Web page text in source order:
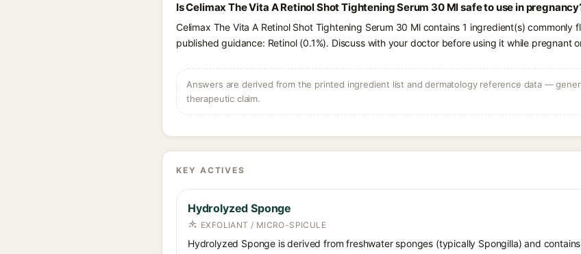
Is Celimax The Vita A Retinol Shot Tightening Serum 30 Ml safe to use in
Celimax The Vita A Retinol Shot Tightening Serum 30 Ml contains 1 ingredient(s)
published guidance: Retinol (0.1%). Discuss with your doctor before using it while pregnant
Answers are derived from the printed ingredient list and dermatology reference data —
therapeutic claim.
KEY ACTIVES
Hydrolyzed Sponge
EXFOLIANT / MICRO-SPICULE
Hydrolyzed Sponge is derived from freshwater sponges (typically Spongilla) and